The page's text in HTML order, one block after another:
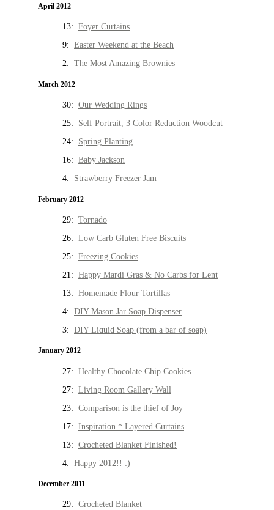
April 2012
13: Foyer Curtains
9: Easter Weekend at the Beach
2: The Most Amazing Brownies
March 2012
30: Our Wedding Rings
25: Self Portrait, 3 Color Reduction Woodcut
24: Spring Planting
16: Baby Jackson
4: Strawberry Freezer Jam
February 2012
29: Tornado
26: Low Carb Gluten Free Biscuits
25: Freezing Cookies
21: Happy Mardi Gras & No Carbs for Lent
13: Homemade Flour Tortillas
4: DIY Mason Jar Soap Dispenser
3: DIY Liquid Soap (from a bar of soap)
January 2012
27: Healthy Chocolate Chip Cookies
27: Living Room Gallery Wall
23: Comparison is the thief of Joy
17: Inspiration * Layered Curtains
13: Crocheted Blanket Finished!
4: Happy 2012!! :)
December 2011
29: Crocheted Blanket